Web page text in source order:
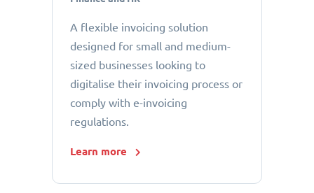
A flexible invoicing solution
designed for small and medium-
sized businesses looking to
digitalise their invoicing process or
comply with e-invoicing
regulations.
Learn more